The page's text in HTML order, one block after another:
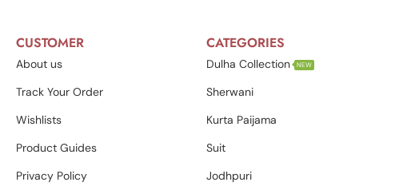
CUSTOMER
About us
Track Your Order
Wishlists
Product Guides
Privacy Policy
CATEGORIES
Dulha Collection NEW
Sherwani
Kurta Paijama
Suit
Jodhpuri